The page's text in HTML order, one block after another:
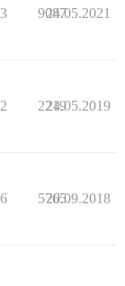
9087
24.05.2021
2219
24.05.2019
5765
20.09.2018